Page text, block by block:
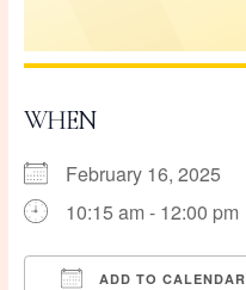
WHEN
February 16, 2025
10:15 am - 12:00 pm
ADD TO CALENDAR